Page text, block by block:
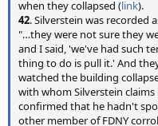
when they collapsed (link).
42. Silverstein was recorded
"…they were not sure they
and I said, 'we've had such
thing to do is pull it.' And
watched the building
with whom Silverstein
confirmed that he hadn't
other member of FDNY